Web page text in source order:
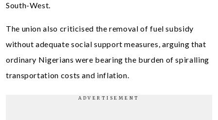
South-West.
The union also criticised the removal of fuel subsidy
without adequate social support measures, arguing that
ordinary Nigerians were bearing the burden of spiralling
transportation costs and inflation.